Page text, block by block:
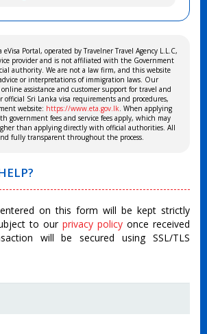
eVisa Portal, operated by Travelner Travel Agency L.L.C,
provider and is not affiliated with the Government
authority. We are not a law firm, and this website
or interpretations of immigration laws. Our
assistance and customer support for travel and
official Sri Lanka visa requirements and procedures,
website: https://www.eta.gov.lk . When applying
government fees and service fees apply, which may
than applying directly with official authorities. All
fully transparent throughout the process.
on this form will be kept strictly
to our privacy policy once received
will be secured using SSL/TLS